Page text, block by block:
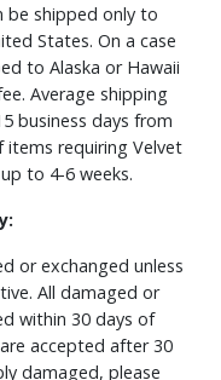
be shipped only to
States. On a case
to Alaska or Hawaii
Average shipping
business days from
requiring Velvet
to 4-6 weeks.
or exchanged unless
All damaged or
within 30 days of
accepted after 30
damaged, please